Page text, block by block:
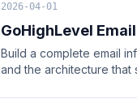
2026-04-01
GoHighLevel
Build a complete email
and the architecture that